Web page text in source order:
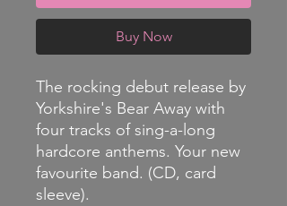
Buy Now
The rocking debut release by
Yorkshire's Bear Away with
four tracks of sing-a-long
hardcore anthems. Your new
favourite band. (CD, card
sleeve).